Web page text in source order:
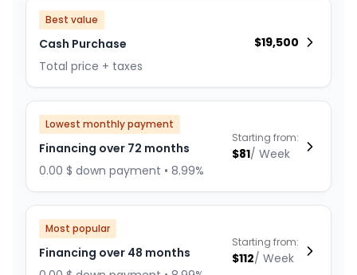
Best value
Cash Purchase
Total price + taxes
$19,500
Lowest monthly payment
Financing over 72 months
0.00 $ down payment • 8.99%
Starting from:
$81/ Week
Most popular
Financing over 48 months
Starting from:
$112/ Week